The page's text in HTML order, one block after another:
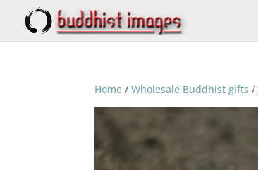
Home /Wholesale Buddhist gifts /